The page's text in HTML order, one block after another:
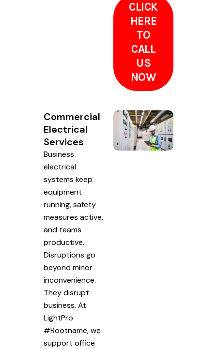
CLICK
HERE
TO
CALL
US
NOW
Commercial
Electrical
Services
Business
electrical
systems keep
equipment
running, safety
measures active,
and teams
productive.
Disruptions go
beyond minor
inconvenience.
They disrupt
business. At
LightPro
#Rootname, we
support office